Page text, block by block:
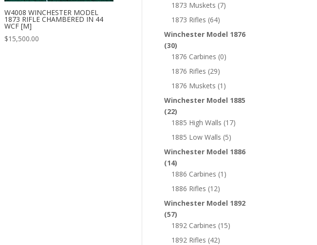
W4008 WINCHESTER MODEL
1873 RIFLE CHAMBERED IN 44
WCF [M]
$15,500.00
1873 Muskets (7)
1873 Rifles (64)
Winchester Model 1876
(30)
1876 Carbines (0)
1876 Rifles (29)
1876 Muskets (1)
Winchester Model 1885
(22)
1885 High Walls (17)
1885 Low Walls (5)
Winchester Model 1886
(14)
1886 Carbines (1)
1886 Rifles (12)
Winchester Model 1892
(57)
1892 Carbines (15)
1892 Rifles (42)